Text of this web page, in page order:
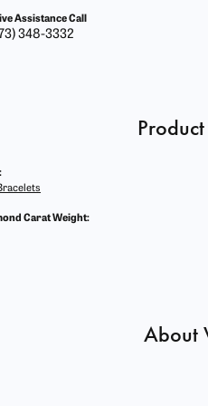
Assistance Call
348-3332
Carat Weight:
About